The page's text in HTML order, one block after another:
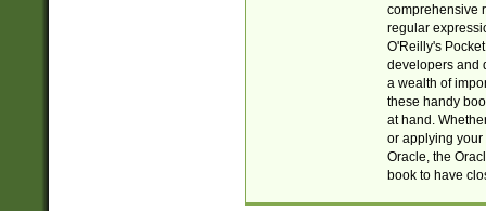
comprehensive
regular
O'Reilly's
developers and
a wealth of
these handy
at hand.
or applying your
Oracle, the
book to have